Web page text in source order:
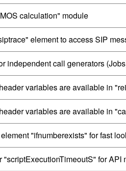
calculation" module
element to access SIP
independent call generators
variables are available in
variables are available in
"ifnumberexists" for fast
"scriptExecutionTimeoutS" for